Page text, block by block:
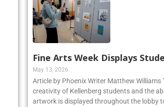
Fine Arts Week Displays
May 13, 2026
Article by Phoenix Writer Matthew Williams
creativity of Kellenberg students and the
artwork is displayed throughout the lobby